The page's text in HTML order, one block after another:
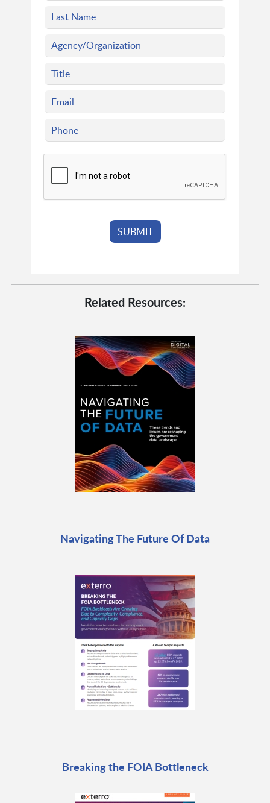
Related Resources:
Navigating The Future Of Data
Breaking the FOIA Bottleneck